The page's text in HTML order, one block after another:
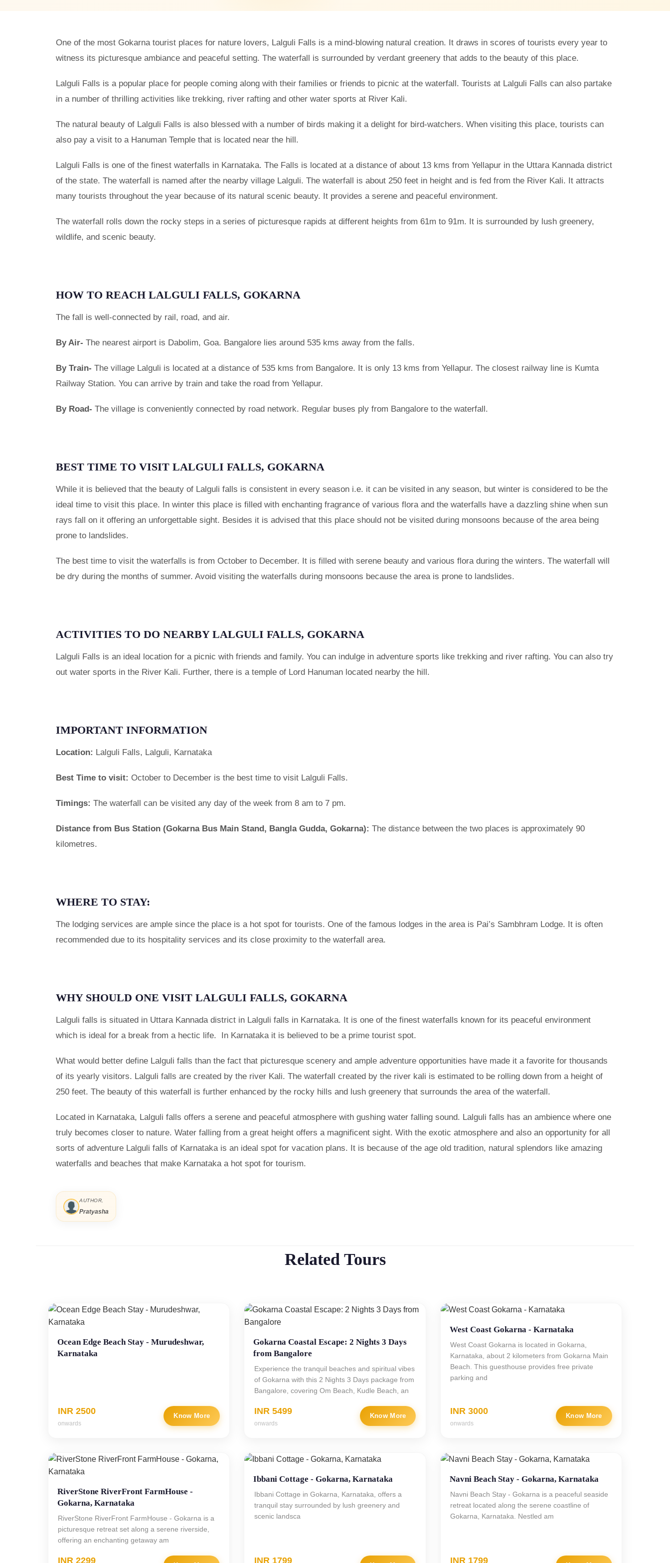
One of the most Gokarna tourist places for nature lovers, Lalguli Falls is a mind-blowing natural creation. It draws in scores of tourists every year to
witness its picturesque ambiance and peaceful setting. The waterfall is surrounded by verdant greenery that adds to the beauty of this place.
Lalguli Falls is a popular place for people coming along with their families or friends to picnic at the waterfall. Tourists at Lalguli Falls can also partake
in a number of thrilling activities like trekking, river rafting and other water sports at River Kali.
The natural beauty of Lalguli Falls is also blessed with a number of birds making it a delight for bird-watchers. When visiting this place, tourists can
also pay a visit to a Hanuman Temple that is located near the hill.
Lalguli Falls is one of the finest waterfalls in Karnataka. The Falls is located at a distance of about 13 kms from Yellapur in the Uttara Kannada district
of the state. The waterfall is named after the nearby village Lalguli. The waterfall is about 250 feet in height and is fed from the River Kali. It attracts
many tourists throughout the year because of its natural scenic beauty. It provides a serene and peaceful environment.
The waterfall rolls down the rocky steps in a series of picturesque rapids at different heights from 61m to 91m. It is surrounded by lush greenery,
wildlife, and scenic beauty.
HOW TO REACH LALGULI FALLS, GOKARNA
The fall is well-connected by rail, road, and air.
By Air- The nearest airport is Dabolim, Goa. Bangalore lies around 535 kms away from the falls.
By Train- The village Lalguli is located at a distance of 535 kms from Bangalore. It is only 13 kms from Yellapur. The closest railway line is Kumta
Railway Station. You can arrive by train and take the road from Yellapur.
By Road- The village is conveniently connected by road network. Regular buses ply from Bangalore to the waterfall.
BEST TIME TO VISIT LALGULI FALLS, GOKARNA
While it is believed that the beauty of Lalguli falls is consistent in every season i.e. it can be visited in any season, but winter is considered to be the
ideal time to visit this place. In winter this place is filled with enchanting fragrance of various flora and the waterfalls have a dazzling shine when sun
rays fall on it offering an unforgettable sight. Besides it is advised that this place should not be visited during monsoons because of the area being
prone to landslides.
The best time to visit the waterfalls is from October to December. It is filled with serene beauty and various flora during the winters. The waterfall will
be dry during the months of summer. Avoid visiting the waterfalls during monsoons because the area is prone to landslides.
ACTIVITIES TO DO NEARBY LALGULI FALLS, GOKARNA
Lalguli Falls is an ideal location for a picnic with friends and family. You can indulge in adventure sports like trekking and river rafting. You can also try
out water sports in the River Kali. Further, there is a temple of Lord Hanuman located nearby the hill.
IMPORTANT INFORMATION
Location: Lalguli Falls, Lalguli, Karnataka
Best Time to visit: October to December is the best time to visit Lalguli Falls.
Timings: The waterfall can be visited any day of the week from 8 am to 7 pm.
Distance from Bus Station (Gokarna Bus Main Stand, Bangla Gudda, Gokarna): The distance between the two places is approximately 90
kilometres.
WHERE TO STAY:
The lodging services are ample since the place is a hot spot for tourists. One of the famous lodges in the area is Pai’s Sambhram Lodge. It is often
recommended due to its hospitality services and its close proximity to the waterfall area.
WHY SHOULD ONE VISIT LALGULI FALLS, GOKARNA
Lalguli falls is situated in Uttara Kannada district in Lalguli falls in Karnataka. It is one of the finest waterfalls known for its peaceful environment
which is ideal for a break from a hectic life. In Karnataka it is believed to be a prime tourist spot.
What would better define Lalguli falls than the fact that picturesque scenery and ample adventure opportunities have made it a favorite for thousands
of its yearly visitors. Lalguli falls are created by the river Kali. The waterfall created by the river kali is estimated to be rolling down from a height of
250 feet. The beauty of this waterfall is further enhanced by the rocky hills and lush greenery that surrounds the area of the waterfall.
Located in Karnataka, Lalguli falls offers a serene and peaceful atmosphere with gushing water falling sound. Lalguli falls has an ambience where one
truly becomes closer to nature. Water falling from a great height offers a magnificent sight. With the exotic atmosphere and also an opportunity for all
sorts of adventure Lalguli falls of Karnataka is an ideal spot for vacation plans. It is because of the age old tradition, natural splendors like amazing
waterfalls and beaches that make Karnataka a hot spot for tourism.
AUTHOR,
Pratyasha
Related Tours
Ocean Edge Beach Stay - Murudeshwar,
Karnataka
INR 2500
onwards
Know More
Gokarna Coastal Escape: 2 Nights 3 Days
from Bangalore
Experience the tranquil beaches and spiritual vibes
of Gokarna with this 2 Nights 3 Days package from
Bangalore, covering Om Beach, Kudle Beach, an
INR 5499
onwards
Know More
West Coast Gokarna - Karnataka
West Coast Gokarna is located in Gokarna,
Karnataka, about 2 kilometers from Gokarna Main
Beach. This guesthouse provides free private
parking and
INR 3000
onwards
Know More
RiverStone RiverFront FarmHouse -
Gokarna, Karnataka
RiverStone RiverFront FarmHouse - Gokarna is a
picturesque retreat set along a serene riverside,
offering an enchanting getaway am
INR 2299
Ibbani Cottage - Gokarna, Karnataka
Ibbani Cottage in Gokarna, Karnataka, offers a
tranquil stay surrounded by lush greenery and
scenic landsca
INR 1799
Navni Beach Stay - Gokarna, Karnataka
Navni Beach Stay - Gokarna is a peaceful seaside
retreat located along the serene coastline of
Gokarna, Karnataka. Nestled am
INR 1799